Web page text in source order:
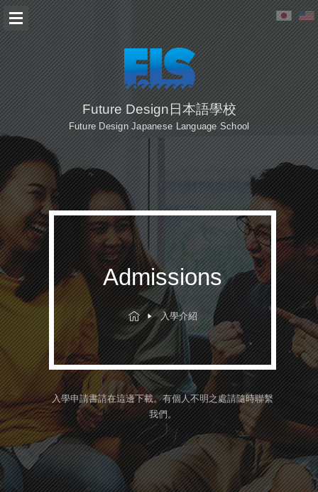
Future Design日本語學校
Future Design Japanese Language School
Admissions
入學介紹
入學申請書請在這邊下載。有個人不明之處請隨時聯繫
我們。